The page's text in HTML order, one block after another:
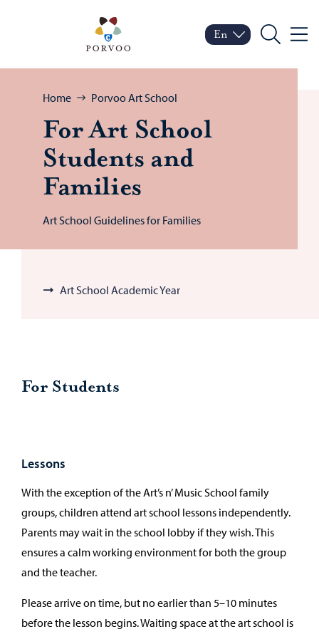
Porvoo – Move to
Switch language
Current language:
En
Search Menu
Browse:
Home Porvoo Art School
For Art School
Stu­dents and
Fam­i­lies
Art School Guidelines for Families
Art School Academic Year
For Students
Lessons
With the exception of the Art’s n’ Music School family
groups, children attend art school lessons independently.
Parents may wait in the school lobby if they wish. This
ensures a calm working environment for both the group
and the teacher.
Please arrive on time, but no earlier than 5–10 minutes
before the lesson begins. Waiting space at the art school is